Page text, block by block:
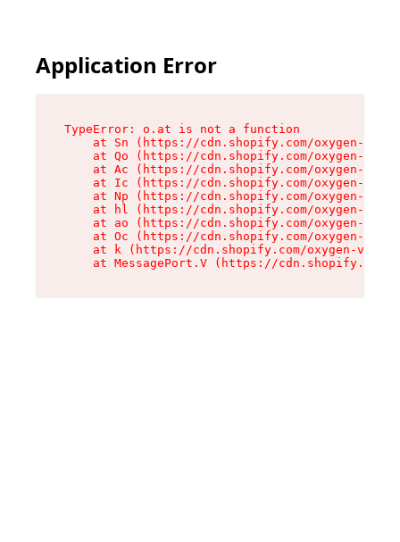
Application Error
TypeError: o.at is not a function
at Sn (https://cdn.shopify.com/oxygen-v2/
at Qo (https://cdn.shopify.com/oxygen-v2/
at Ac (https://cdn.shopify.com/oxygen-v2/
at Ic (https://cdn.shopify.com/oxygen-v2/
at Np (https://cdn.shopify.com/oxygen-v2/
at hl (https://cdn.shopify.com/oxygen-v2/
at ao (https://cdn.shopify.com/oxygen-v2/
at Oc (https://cdn.shopify.com/oxygen-v2/
at k (https://cdn.shopify.com/oxygen-v2/
at MessagePort.V (https://